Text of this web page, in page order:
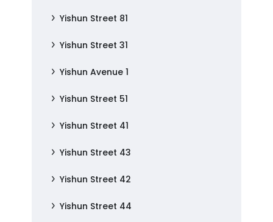
Yishun Street 81
Yishun Street 31
Yishun Avenue 1
Yishun Street 51
Yishun Street 41
Yishun Street 43
Yishun Street 42
Yishun Street 44